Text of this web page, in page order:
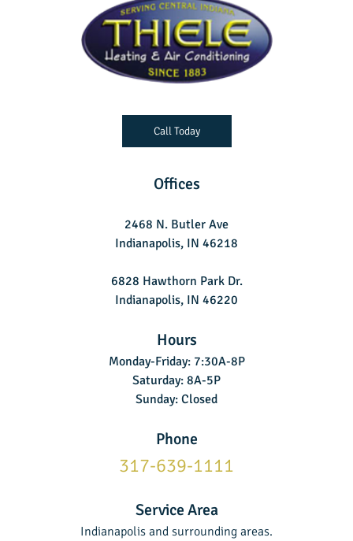
Offices
2468 N. Butler Ave
Indianapolis, IN 46218
6828 Hawthorn Park Dr.
Indianapolis, IN 46220
Hours
Monday-Friday: 7:30A-8P
Saturday: 8A-5P
Sunday: Closed
Phone
317-639-1111
Service Area
Indianapolis and surrounding areas.
Call Today